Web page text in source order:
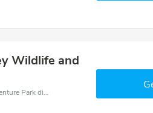
Wildlife and
Find exclusive discounts with this Avon Valley Wildlife and Adventure Park discount codes.Enjoy save up to 30% off. Save more now.